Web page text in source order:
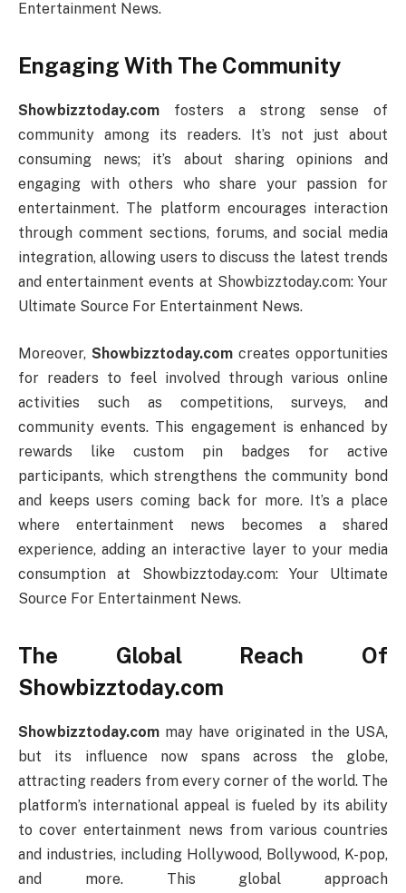
Entertainment News.
Engaging With The Community
Showbizztoday.com fosters a strong sense of
community among its readers. It’s not just about
consuming news; it’s about sharing opinions and
engaging with others who share your passion for
entertainment. The platform encourages interaction
through comment sections, forums, and social media
integration, allowing users to discuss the latest trends
and entertainment events at Showbizztoday.com: Your
Ultimate Source For Entertainment News.
Moreover, Showbizztoday.com creates opportunities
for readers to feel involved through various online
activities such as competitions, surveys, and
community events. This engagement is enhanced by
rewards like custom pin badges for active
participants, which strengthens the community bond
and keeps users coming back for more. It’s a place
where entertainment news becomes a shared
experience, adding an interactive layer to your media
consumption at Showbizztoday.com: Your Ultimate
Source For Entertainment News.
The Global Reach Of
Showbizztoday.com
Showbizztoday.com may have originated in the USA,
but its influence now spans across the globe,
attracting readers from every corner of the world. The
platform’s international appeal is fueled by its ability
to cover entertainment news from various countries
and industries, including Hollywood, Bollywood, K-pop,
and more. This global approach